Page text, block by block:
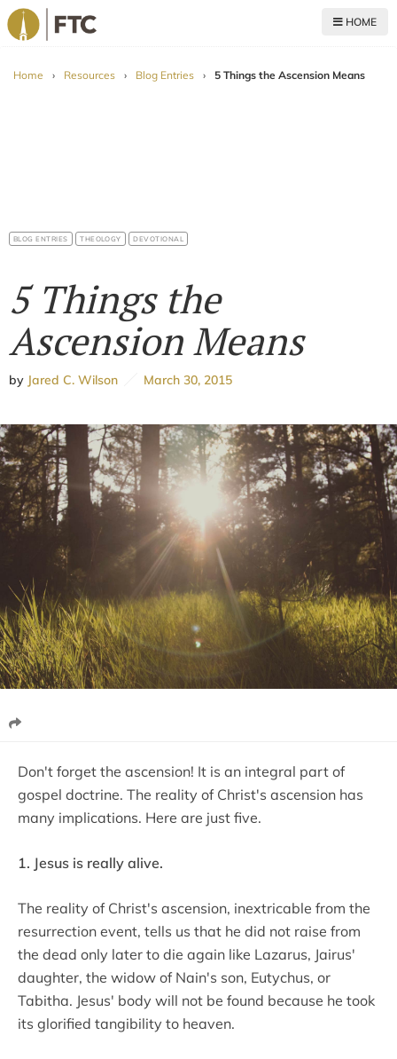
HOME
Home › Resources › Blog Entries › 5 Things the Ascension Means
BLOG ENTRIES THEOLOGY DEVOTIONAL
5 Things the
Ascension Means
by Jared C. Wilson March 30, 2015
Don't forget the ascension! It is an integral part of
gospel doctrine. The reality of Christ's ascension has
many implications. Here are just five.
1. Jesus is really alive.
The reality of Christ's ascension, inextricable from the
resurrection event, tells us that he did not raise from
the dead only later to die again like Lazarus, Jairus'
daughter, the widow of Nain's son, Eutychus, or
Tabitha. Jesus' body will not be found because he took
its glorified tangibility to heaven.